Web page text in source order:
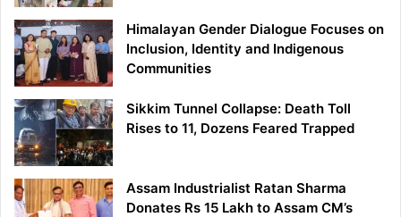
Himalayan Gender Dialogue Focuses on
Inclusion, Identity and Indigenous
Communities
Sikkim Tunnel Collapse: Death Toll
Rises to 11, Dozens Feared Trapped
Assam Industrialist Ratan Sharma
Donates Rs 15 Lakh to Assam CM’s